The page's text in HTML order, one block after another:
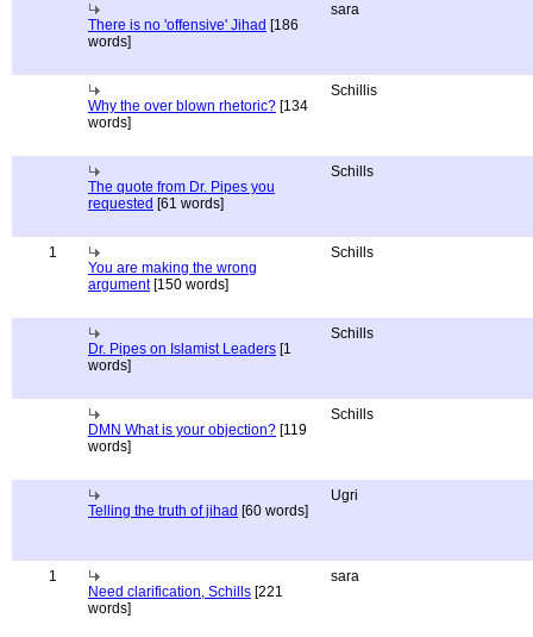
There is no 'offensive' Jihad [186
words]
sara
Why the over blown rhetoric? [134
words]
Schillis
The quote from Dr. Pipes you
requested [61 words]
Schills
1
You are making the wrong
argument[150 words]
Schills
Dr. Pipes on Islamist Leaders [1
words]
Schills
DMN What is your objection? [119
words]
Schills
Telling the truth of jihad [60 words]
Ugri
1
Need clarification, Schills [221
words]
sara